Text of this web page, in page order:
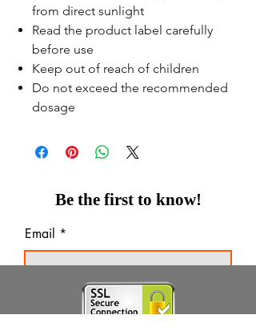
from direct sunlight
Read the product label carefully
before use
Keep out of reach of children
Do not exceed the recommended
dosage
Be the first to know!
Email
Thanks for subscribing!